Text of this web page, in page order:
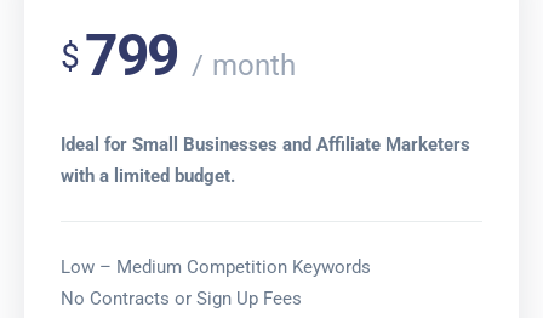
$799 month
Ideal for Small Businesses and Affiliate Marketers
with a limited budget.
Low – Medium Competition Keywords
No Contracts or Sign Up Fees